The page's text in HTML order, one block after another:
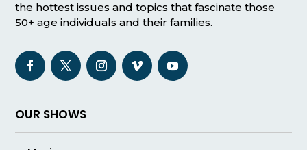
the hottest issues and topics that fascinate those
50+ age individuals and their families.
OUR SHOWS